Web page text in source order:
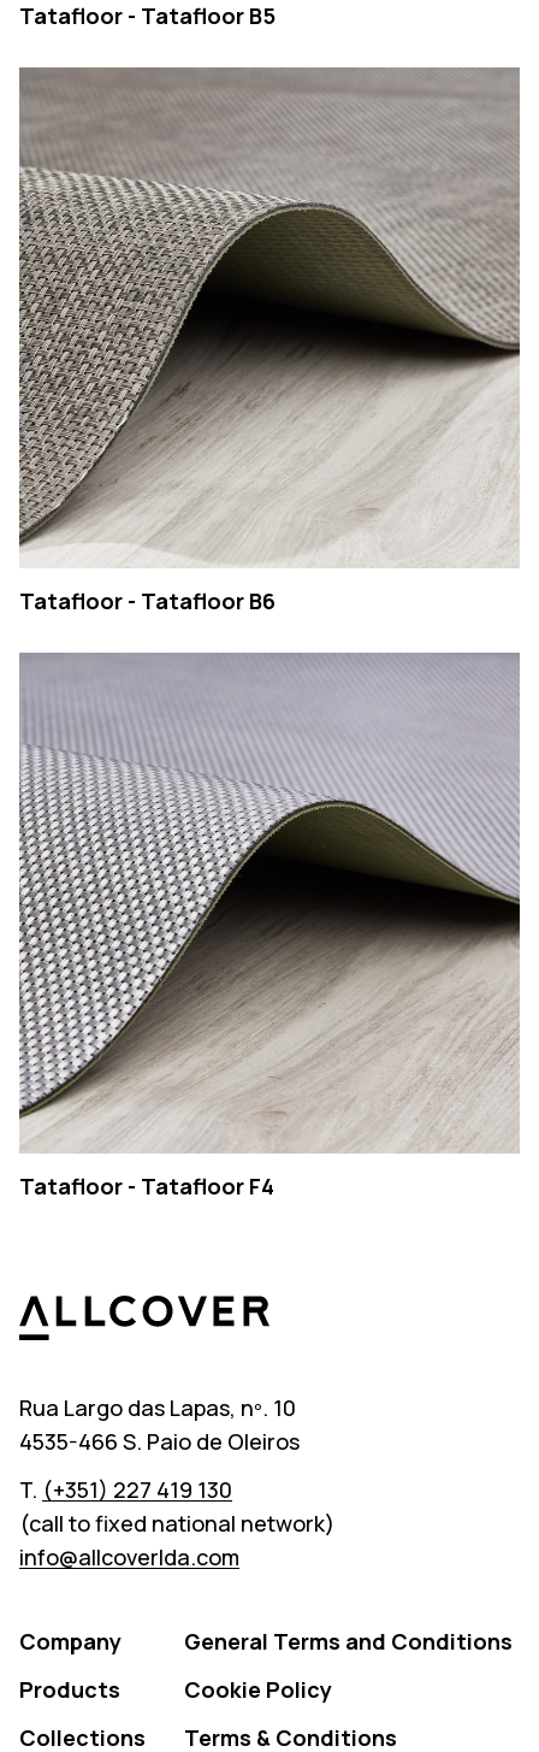
Tatafloor - Tatafloor B5
Tatafloor - Tatafloor B6
Tatafloor - Tatafloor F4
Rua Largo das Lapas, nº. 10
4535-466 S. Paio de Oleiros
T. (+351) 227 419 130
(call to fixed national network)
info@allcoverlda.com
Company
Products
Collections
General Terms and Conditions
Cookie Policy
Terms & Conditions